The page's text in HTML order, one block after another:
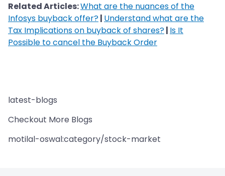
Related Articles:What are the nuances of the
Infosys buyback offer?| Understand what are the
Tax Implications on buyback of shares?| Is It
Possible to cancel the Buyback Order
latest-blogs
Checkout More Blogs
motilal-oswal:category/stock-market